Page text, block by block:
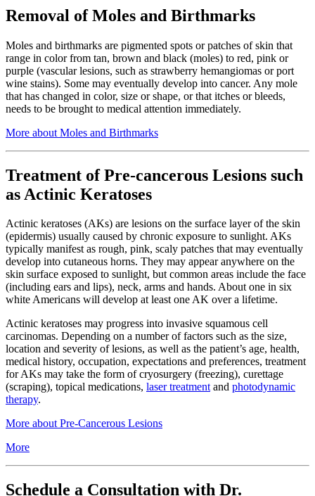
Removal of Moles and Birthmarks
Moles and birthmarks are pigmented spots or patches of skin that
range in color from tan, brown and black (moles) to red, pink or
purple (vascular lesions, such as strawberry hemangiomas or port
wine stains). Some may eventually develop into cancer. Any mole
that has changed in color, size or shape, or that itches or bleeds,
needs to be brought to medical attention immediately.
More about Moles and Birthmarks
Treatment of Pre-cancerous Lesions such
as Actinic Keratoses
Actinic keratoses (AKs) are lesions on the surface layer of the skin
(epidermis) usually caused by chronic exposure to sunlight. AKs
typically manifest as rough, pink, scaly patches that may eventually
develop into cutaneous horns. They may appear anywhere on the
skin surface exposed to sunlight, but common areas include the face
(including ears and lips), neck, arms and hands. About one in six
white Americans will develop at least one AK over a lifetime.
Actinic keratoses may progress into invasive squamous cell
carcinomas. Depending on a number of factors such as the size,
location and severity of lesions, as well as the patient’s age, health,
medical history, occupation, expectations and preferences, treatment
for AKs may take the form of cryosurgery (freezing), curettage
(scraping), topical medications, laser treatmentand photodynamic
therapy.
More about Pre-Cancerous Lesions
More
Schedule a Consultation with Dr.